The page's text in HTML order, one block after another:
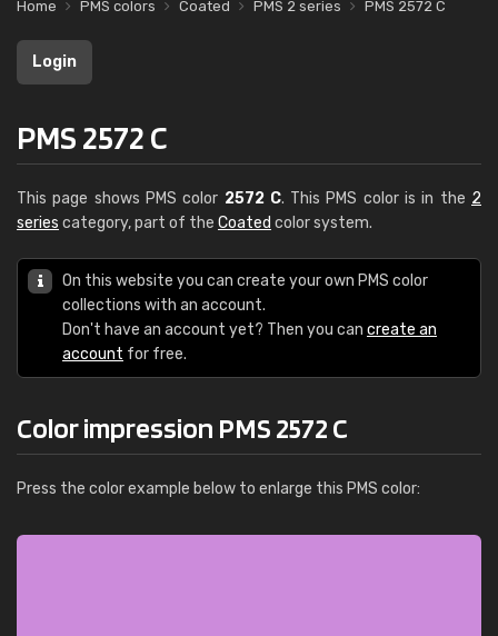
Home PMS colors Coated PMS 2 series PMS 2572 C
Login
PMS 2572 C
This page shows PMS color 2572 C. This PMS color is in the 2
series category, part of the Coated color system.
On this website you can create your own PMS color
collections with an account.
Don't have an account yet? Then you can create an
account for free.
Color impression PMS 2572 C
Press the color example below to enlarge this PMS color: